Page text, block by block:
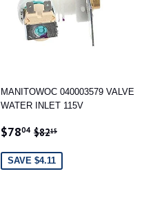
MANITOWOC 040003579 VALVE
WATER INLET 115V
SALE
$7804 $78.04
REGULAR PRICE
$8215
SAVE $4.11